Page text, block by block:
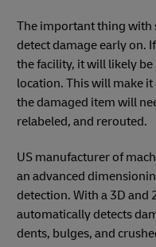
The important thing with
detect damage early on.
the facility, it will likely
location. This will make
the damaged item will
relabeled, and rerouted.
US manufacturer of
an advanced
detection. With a 3D and
automatically detects
dents, bulges, and